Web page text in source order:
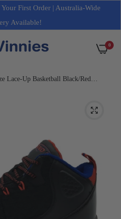
First Order | Australia-Wide
Available!
0
Lace-Up Basketball Black/Red